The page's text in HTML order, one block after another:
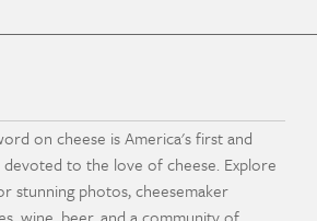
on cheese is America's first and
devoted to the love of cheese. Explore
stunning photos, cheesemaker